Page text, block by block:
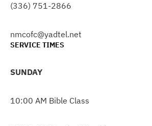
(336) 751-2866
nmcofc@yadtel.net
SERVICE TIMES
SUNDAY
10:00 AM Bible Class